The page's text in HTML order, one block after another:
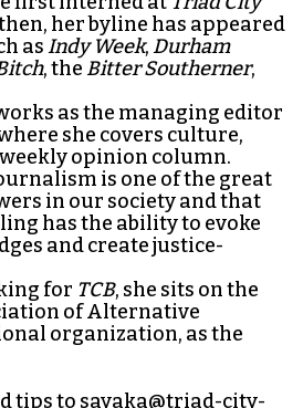
(SHE/HER)
been working as a
first interned at Triad City
her byline has appeared
asIndy Week,Durham
, theBitter Southerner
as the managing editor